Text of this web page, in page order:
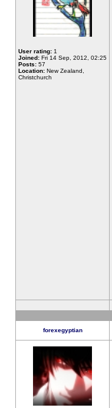
User rating: 1
Joined: Fri 14 Sep, 2012, 02:25
Posts: 57
Location: New Zealand,
Christchurch
forexegyptian